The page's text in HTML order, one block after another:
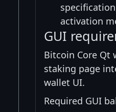
activation
GUI
Bitcoin Core Qt
staking page
wallet UI.
Required GUI